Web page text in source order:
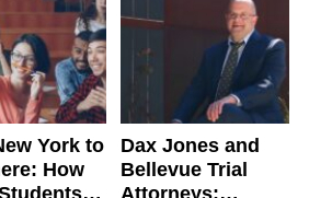
York to
How
Dax Jones and
Bellevue Trial